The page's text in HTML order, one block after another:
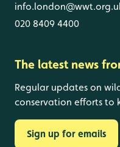
020 8409 4400
The latest news
Regular updates on
conservation efforts to
Sign up for emails